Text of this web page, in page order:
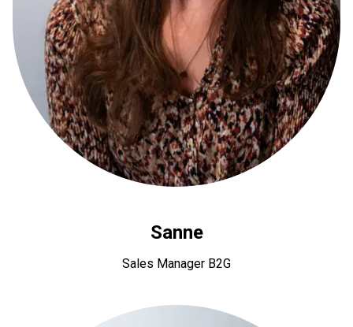
Sanne
Sales Manager B2G